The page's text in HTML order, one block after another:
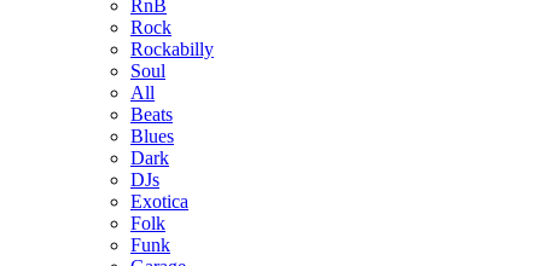
RnB
Rock
Rockabilly
Soul
All
Beats
Blues
Dark
DJs
Exotica
Folk
Funk